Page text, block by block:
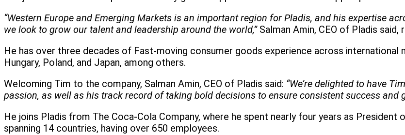
“Western Europe and Emerging Markets is an important region for Pladis, and his expertise
we look to grow our talent and leadership around the world,”Salman Amin, CEO of Pladis said,
He has over three decades of Fast-moving consumer goods experience across international
Hungary, Poland, and Japan, among others.
Welcoming Tim to the company, Salman Amin, CEO of Pladis said: “We’re delighted to have
passion, as well as his track record of taking bold decisions to ensure consistent success and
He joins Pladis from The Coca-Cola Company, where he spent nearly four years as
spanning 14 countries, having over 650 employees.